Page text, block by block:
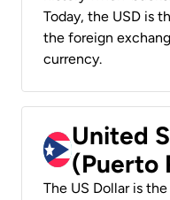
Today, the USD is
the foreign
currency.
United
(Puerto
The US Dollar is